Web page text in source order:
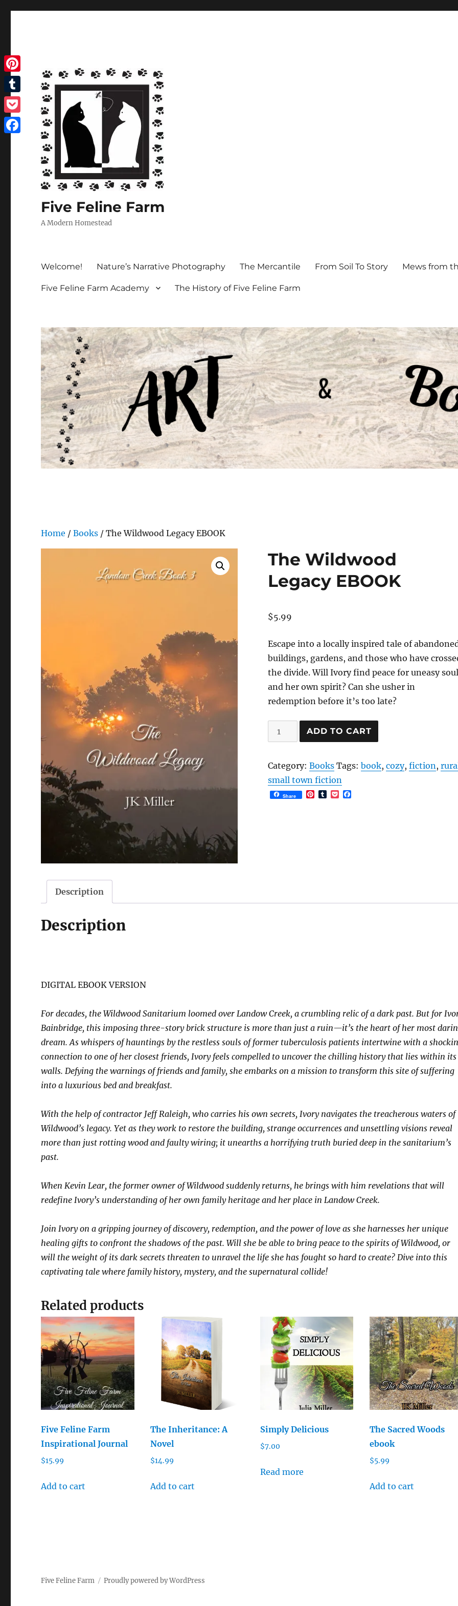
Five Feline Farm
A Modern Homestead
Welcome! Nature’s Narrative Photography The Mercantile From Soil To Story Mews from
Five Feline Farm Academy The History of Five Feline Farm
Home /Books / The Wildwood Legacy EBOOK
The Wildwood
Legacy EBOOK
$5.99
Escape into a locally inspired tale of
buildings, gardens, and those who have
the divide. Will Ivory find peace for uneasy
and her own spirit? Can she usher in
redemption before it’s too late?
The
Wildwood
EBOOK
quantity
ADD TO CART
Category:Books Tags:book,cozy,fiction ,
small town fiction
Share
P
T
P
Description
Description
DIGITAL EBOOK VERSION
For decades, the Wildwood Sanitarium loomed over Landow Creek, a crumbling relic of a dark past. But for
Bainbridge, this imposing three-story brick structure is more than just a ruin—it’s the heart of her most
dream. As whispers of hauntings by the restless souls of former tuberculosis patients intertwine with a
connection to one of her closest friends, Ivory feels compelled to uncover the chilling history that lies within its
walls. Defying the warnings of friends and family, she embarks on a mission to transform this site of suffering
into a luxurious bed and breakfast.
With the help of contractor Jeff Raleigh, who carries his own secrets, Ivory navigates the treacherous waters of
Wildwood’s legacy. Yet as they work to restore the building, strange occurrences and unsettling visions reveal
more than just rotting wood and faulty wiring; it unearths a horrifying truth buried deep in the sanitarium’s
past.
When Kevin Lear, the former owner of Wildwood suddenly returns, he brings with him revelations that will
redefine Ivory’s understanding of her own family heritage and her place in Landow Creek.
Join Ivory on a gripping journey of discovery, redemption, and the power of love as she harnesses her unique
healing gifts to confront the shadows of the past. Will she be able to bring peace to the spirits of Wildwood, or
will the weight of its dark secrets threaten to unravel the life she has fought so hard to create? Dive into this
captivating tale where family history, mystery, and the supernatural collide!
Related products
Five Feline Farm
Inspirational Journal
$15.99
Add to cart
The Inheritance: A
Novel
$14.99
Add to cart
Simply Delicious
$7.00
Read more
The Sacred Woods
ebook
$5.99
Add to cart
Five Feline Farm Proudly powered by WordPress
Pinterest
Tumblr
Pocket
Facebook